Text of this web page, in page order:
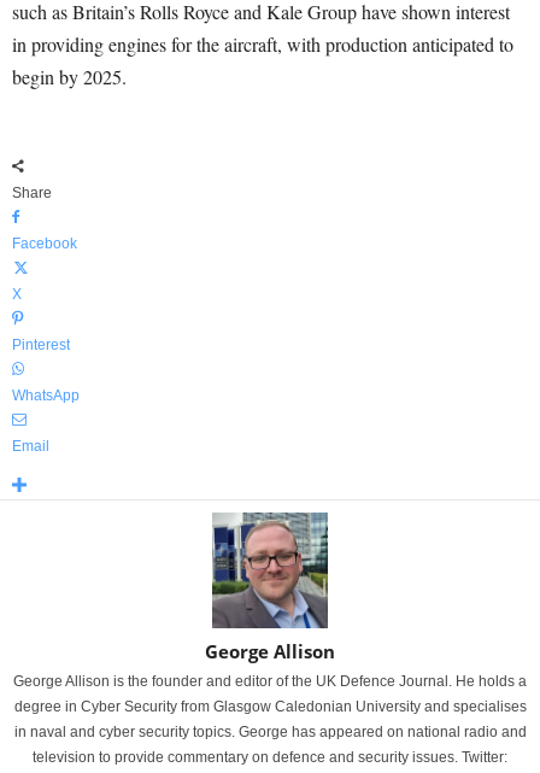
such as Britain’s Rolls Royce and Kale Group have shown interest
in providing engines for the aircraft, with production anticipated to
begin by 2025.
Share
Facebook
X
Pinterest
WhatsApp
Email
George Allison
George Allison is the founder and editor of the UK Defence Journal. He holds a
degree in Cyber Security from Glasgow Caledonian University and specialises
in naval and cyber security topics. George has appeared on national radio and
television to provide commentary on defence and security issues. Twitter: